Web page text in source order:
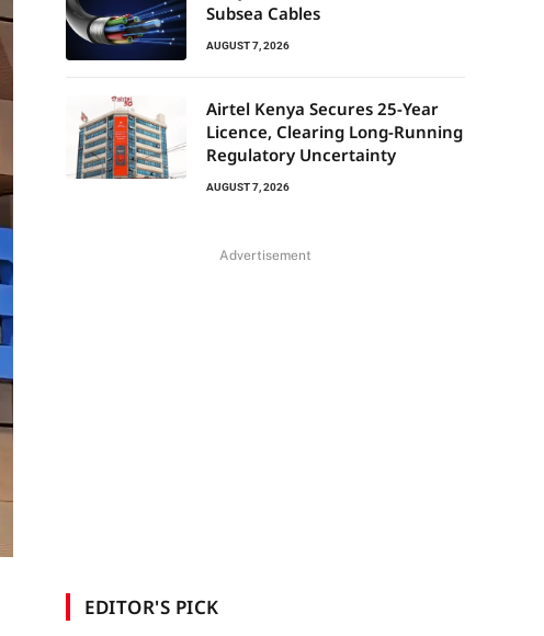
Subsea Cables
AUGUST 7, 2026
Airtel Kenya Secures 25-Year
Licence, Clearing Long-Running
Regulatory Uncertainty
AUGUST 7, 2026
Advertisement
EDITOR'S PICK